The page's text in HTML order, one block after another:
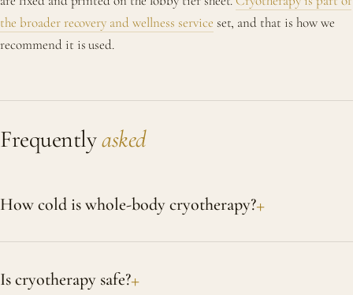
the broader recovery and wellness service set, and that is how we
recommend it is used.
Frequentlyasked
How cold is whole-body cryotherapy?
Is cryotherapy safe?